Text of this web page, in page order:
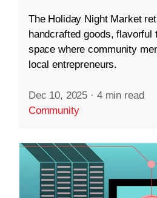
The Holiday Night Market
handcrafted goods, flavorful
space where community
local entrepreneurs.
Dec 10, 2025 · 4 min read
Community